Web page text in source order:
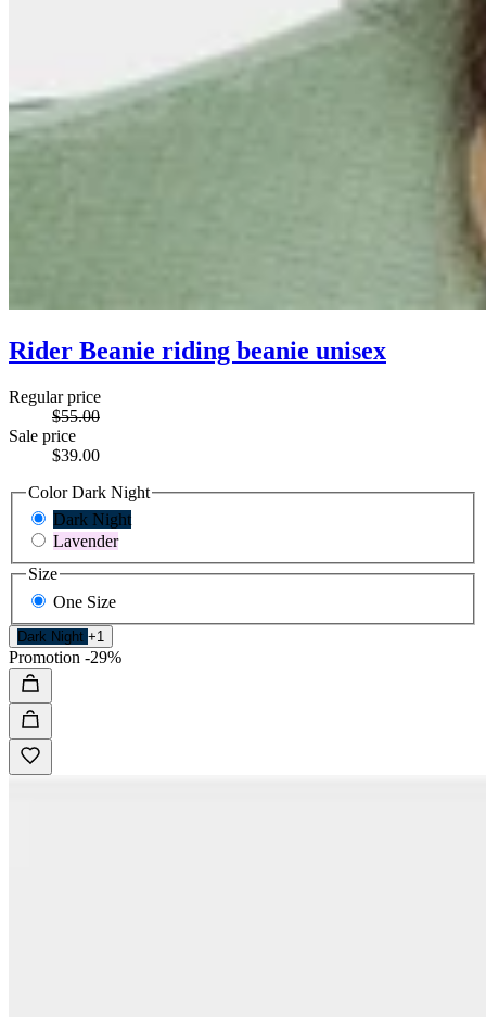
Rider Beanie riding beanie unisex
Regular price
$55.00
Sale price
$39.00
Color Dark Night
Dark Night
Lavender
Size
One Size
Dark Night +1
Promotion -29%